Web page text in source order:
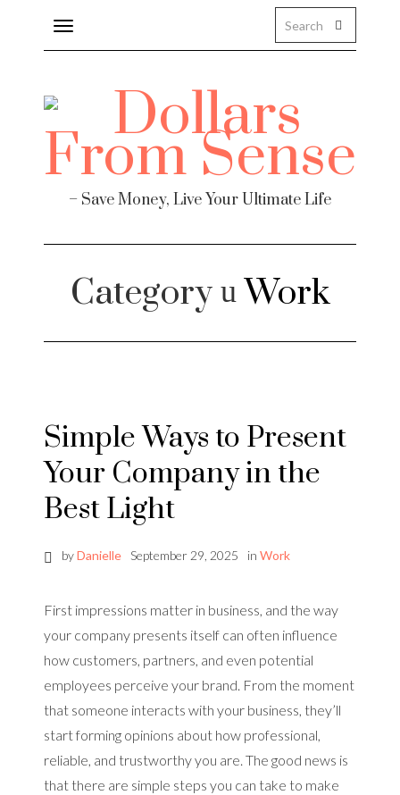
Toggle
navigation
– Save Money, Live Your Ultimate Life
Category Work
Simple Ways to Present
Your Company in the
Best Light
byDanielle September 29, 2025 in Work
First impressions matter in business, and the way
your company presents itself can often influence
how customers, partners, and even potential
employees perceive your brand. From the moment
that someone interacts with your business, they’ll
start forming opinions about how professional,
reliable, and trustworthy you are. The good news is
that there are simple steps you can take to make